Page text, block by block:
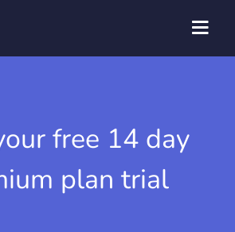
free 14 day
plan trial